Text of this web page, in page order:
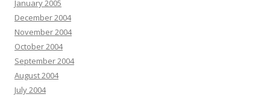
January 2005
December 2004
November 2004
October 2004
September 2004
August 2004
July 2004